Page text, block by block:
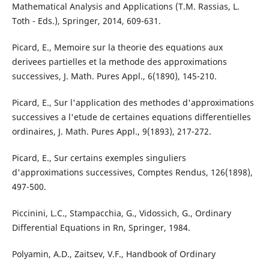
Mathematical Analysis and Applications (T.M. Rassias, L.
Toth - Eds.), Springer, 2014, 609-631.
Picard, E., Memoire sur la theorie des equations aux
derivees partielles et la methode des approximations
successives, J. Math. Pures Appl., 6(1890), 145-210.
Picard, E., Sur l'application des methodes d'approximations
successives a l'etude de certaines equations differentielles
ordinaires, J. Math. Pures Appl., 9(1893), 217-272.
Picard, E., Sur certains exemples singuliers
d'approximations successives, Comptes Rendus, 126(1898),
497-500.
Piccinini, L.C., Stampacchia, G., Vidossich, G., Ordinary
Differential Equations in Rn, Springer, 1984.
Polyamin, A.D., Zaitsev, V.F., Handbook of Ordinary